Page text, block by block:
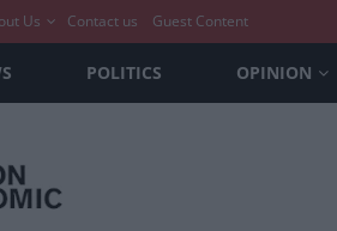
Us Contact us Guest Content
POLITICS OPINION